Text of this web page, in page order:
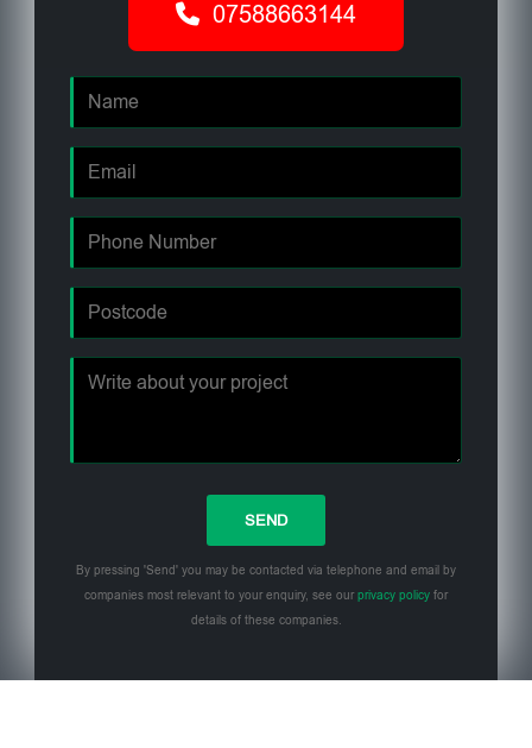
07588663144
By pressing 'Send' you may be contacted via telephone and email by
companies most relevant to your enquiry, see our privacy policy for
details of these companies.